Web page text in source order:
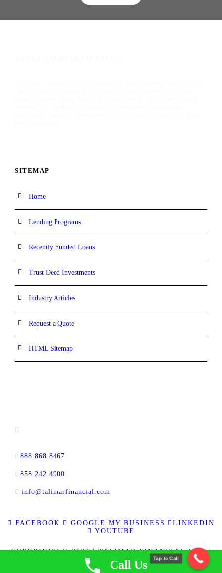
SITEMAP
Home
Lending Programs
Recently Funded Loans
Trust Deed Investments
Industry Articles
Request a Quote
HTML Sitemap
888.868.8467
858.242.4900
info@talimarfinancial.com
FACEBOOK GOOGLE MY BUSINESS
LINKEDIN
YOUTUBE
COPYRIGHT © 2023 | TALIMAR FINANCIAL INC. |
ALL RIGHTS RESERVED | RE BROKER CALBRE
LICENSE NO. 01889802 | CFL LICENSE NO. 60DBO-
Call Us Tap to Call